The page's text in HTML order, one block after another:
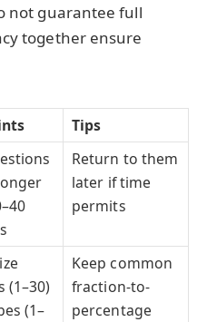
not guarantee full
together ensure
Tips
Return to them
later if time
permits
(1–30)
(1–
Keep common
fraction-to-
percentage